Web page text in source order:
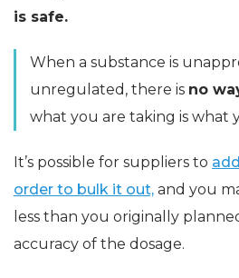
is safe.
When a substance is
unregulated, there is no
what you are taking is what
It’s possible for suppliers to
order to bulk it out, and you
less than you originally
accuracy of the dosage.